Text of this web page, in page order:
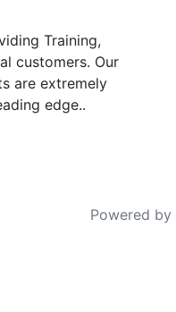
Training,
customers. Our
are extremely
edge..
Powered by